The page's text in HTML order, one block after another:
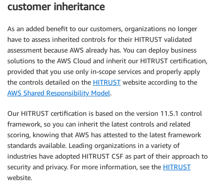
customer inheritance
As an added benefit to our customers, organizations no longer
have to assess inherited controls for their HITRUST validated
assessment because AWS already has. You can deploy business
solutions to the AWS Cloud and inherit our HITRUST certification,
provided that you use only in-scope services and properly apply
the controls detailed on the HITRUST website according to the
AWS Shared Responsibility Model.
Our HITRUST certification is based on the version 11.5.1 control
framework, so you can inherit the latest controls and related
scoring, knowing that AWS has attested to the latest framework
standards available. Leading organizations in a variety of
industries have adopted HITRUST CSF as part of their approach to
security and privacy. For more information, see the HITRUST
website.